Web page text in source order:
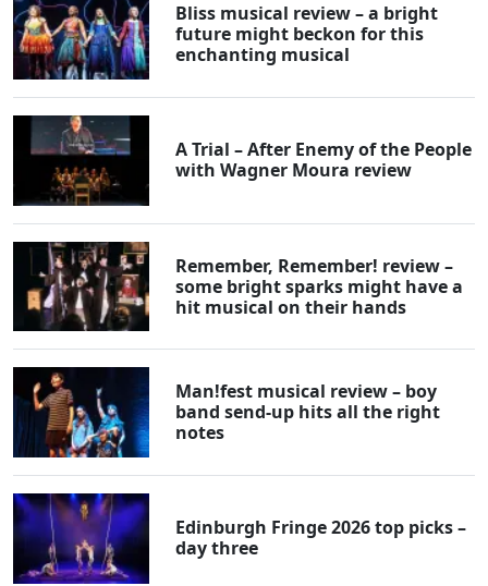
Bliss musical review – a bright
future might beckon for this
enchanting musical
A Trial – After Enemy of the People
with Wagner Moura review
Remember, Remember! review –
some bright sparks might have a
hit musical on their hands
Man!fest musical review – boy
band send-up hits all the right
notes
Edinburgh Fringe 2026 top picks –
day three